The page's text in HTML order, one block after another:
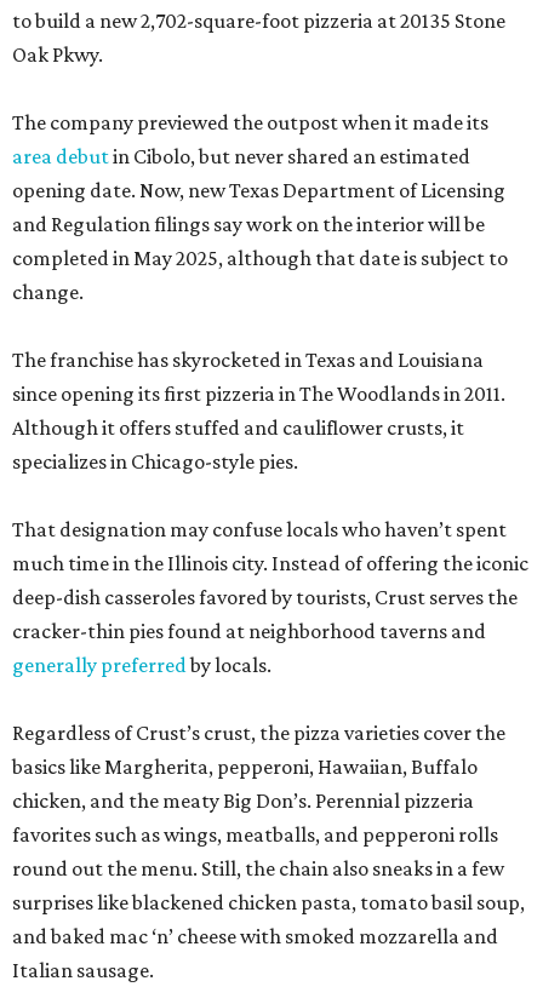
to build a new 2,702-square-foot pizzeria at 20135 Stone
Oak Pkwy.
The company previewed the outpost when it made its
area debutin Cibolo, but never shared an estimated
opening date. Now, new Texas Department of Licensing
and Regulation filings say work on the interior will be
completed in May 2025, although that date is subject to
change.
The franchise has skyrocketed in Texas and Louisiana
since opening its first pizzeria in The Woodlands in 2011.
Although it offers stuffed and cauliflower crusts, it
specializes in Chicago-style pies.
That designation may confuse locals who haven’t spent
much time in the Illinois city. Instead of offering the iconic
deep-dish casseroles favored by tourists, Crust serves the
cracker-thin pies found at neighborhood taverns and
generally preferredby locals.
Regardless of Crust’s crust, the pizza varieties cover the
basics like Margherita, pepperoni, Hawaiian, Buffalo
chicken, and the meaty Big Don’s. Perennial pizzeria
favorites such as wings, meatballs, and pepperoni rolls
round out the menu. Still, the chain also sneaks in a few
surprises like blackened chicken pasta, tomato basil soup,
and baked mac ‘n’ cheese with smoked mozzarella and
Italian sausage.